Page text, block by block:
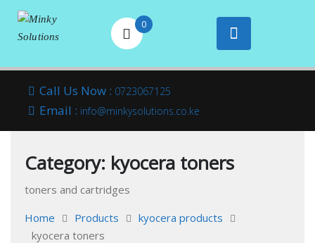
content
Minky
Solutions
Your success is
0
Call Us Now : 0723067125
Email : info@minkysolutions.co.ke
Category: kyocera toners
toners and cartridges
Home
Products
kyocera products
kyocera toners